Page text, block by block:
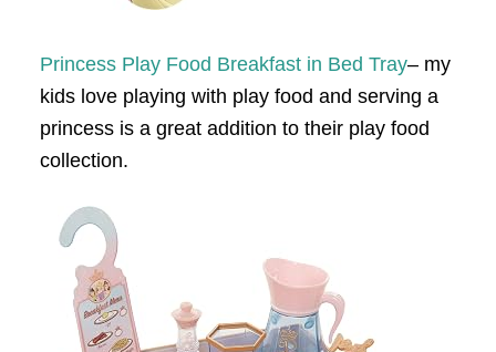
Princess Play Food Breakfast in Bed Tray– my
kids love playing with play food and serving a
princess is a great addition to their play food
collection.